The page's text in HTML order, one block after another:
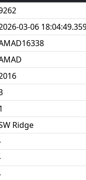
03-06
Ridge